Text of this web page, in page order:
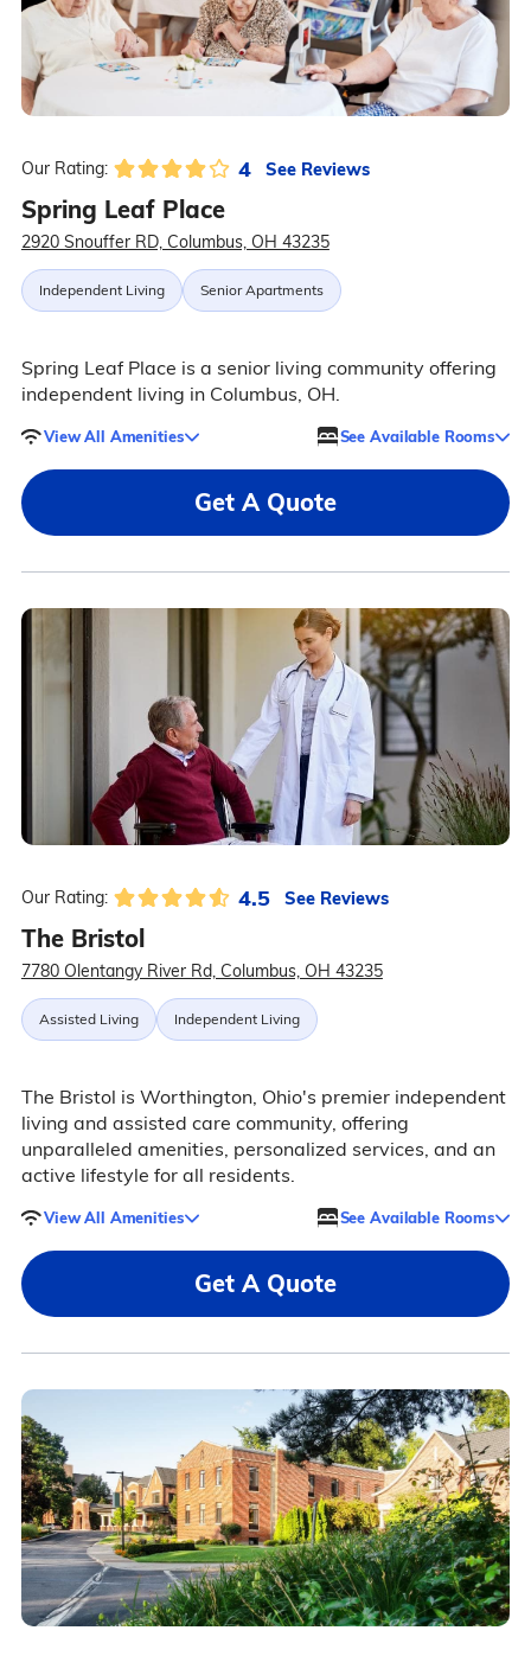
Our Rating: 4 See Reviews
Spring Leaf Place
2920 Snouffer RD, Columbus, OH 43235
Independent Living Senior Apartments
Spring Leaf Place is a senior living community offering
independent living in Columbus, OH.
View All Amenities See Available Rooms
Get A Quote
Our Rating: 4.5 See Reviews
The Bristol
7780 Olentangy River Rd, Columbus, OH 43235
Assisted Living Independent Living
The Bristol is Worthington, Ohio's premier independent
living and assisted care community, offering
unparalleled amenities, personalized services, and an
active lifestyle for all residents.
View All Amenities See Available Rooms
Get A Quote